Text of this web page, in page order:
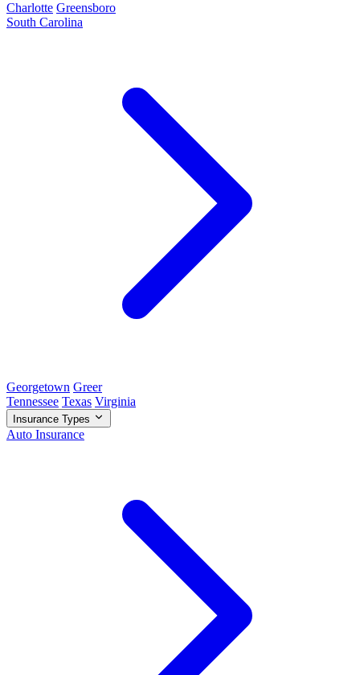
Charlotte Greensboro
South Carolina
Georgetown Greer
Tennessee Texas Virginia
Insurance Types
Auto Insurance